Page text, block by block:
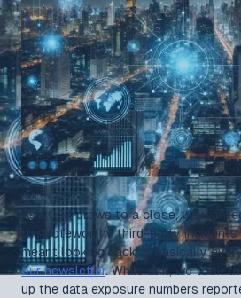
As 2024 draws to a close, we
the noteworthy third-party
meant looking back at basically
our newsletter. While at it, we took
up the data exposure numbers